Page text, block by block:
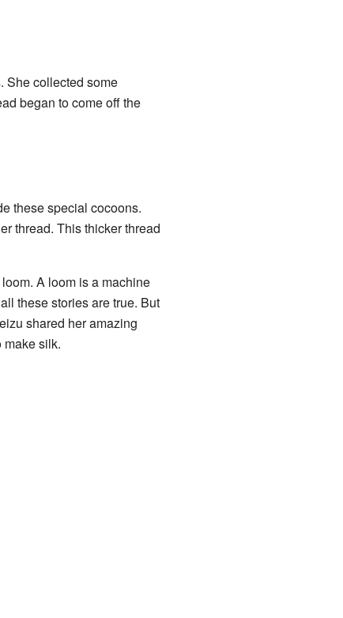
She collected some
began to come off the
these special cocoons.
thread. This thicker thread
A loom is a machine
these stories are true. But
shared her amazing
make silk.